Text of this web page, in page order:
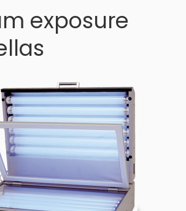
exposure